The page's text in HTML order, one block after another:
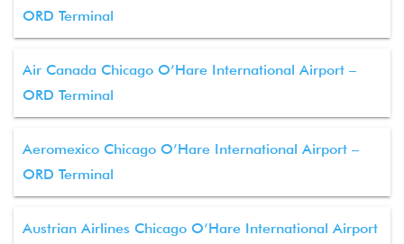
ORD Terminal
Air Canada Chicago O’Hare International Airport –
ORD Terminal
Aeromexico Chicago O’Hare International Airport –
ORD Terminal
Austrian Airlines Chicago O’Hare International Airport